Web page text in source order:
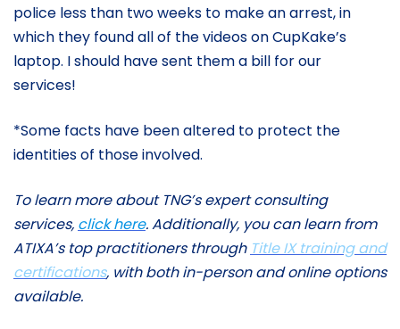
police less than two weeks to make an arrest, in
which they found all of the videos on CupKake’s
laptop. I should have sent them a bill for our
services!
*Some facts have been altered to protect the
identities of those involved.
To learn more about TNG’s expert consulting
services, click here. Additionally, you can learn from
ATIXA’s top practitioners through Title IX training and
certifications, with both in-person and online options
available.